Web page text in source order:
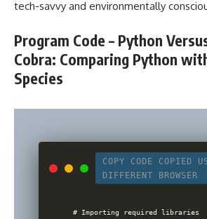
tech-savvy and environmentally
Program Code – Python
Cobra: Comparing Python
Species
COPY CODE COPIED
DIFFERENT BROWSER
# Importing required libraries